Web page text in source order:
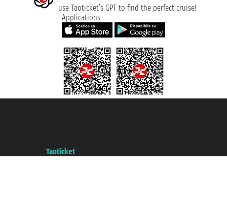
use Taoticket’s GPT to find the perfect cruise!
Applications
Taoticket